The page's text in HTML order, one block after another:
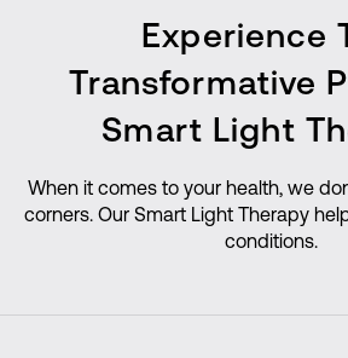
Experience
Transformative
Smart Light
When it comes to your health, we
corners. Our Smart Light Therapy
conditions.